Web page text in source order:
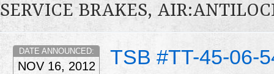
SERVICE BRAKES,
TSB #TT-45-06-
DATE ANNOUNCED:
NOV 16, 2012